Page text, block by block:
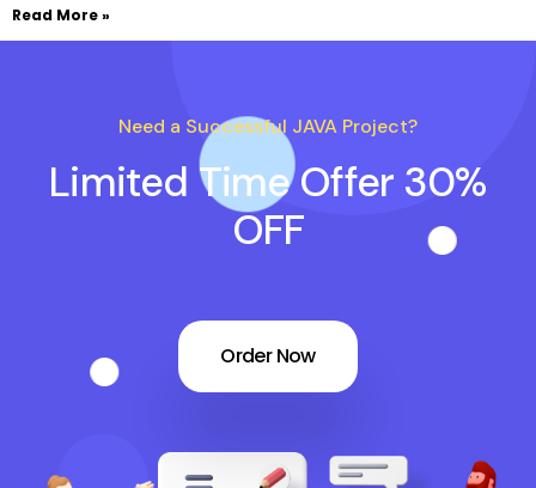
Read More »
Need a Successful JAVA Project?
Limited Time Offer 30%
OFF
Order Now